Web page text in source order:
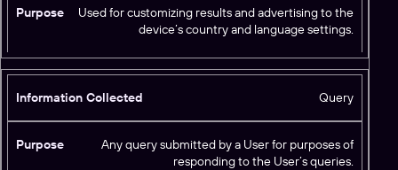
Used for customizing results and advertising to the
device’s country and language settings.
Query
Any query submitted by a User for purposes of
responding to the User’s queries.